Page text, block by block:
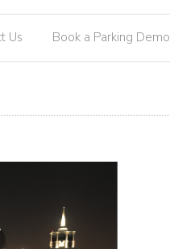
Us Book a Parking Demo